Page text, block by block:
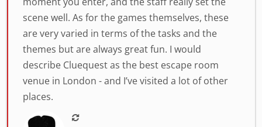
scene well. As for the games themselves, these
are very varied in terms of the tasks and the
themes but are always great fun. I would
describe Cluequest as the best escape room
venue in London - and I’ve visited a lot of other
places.